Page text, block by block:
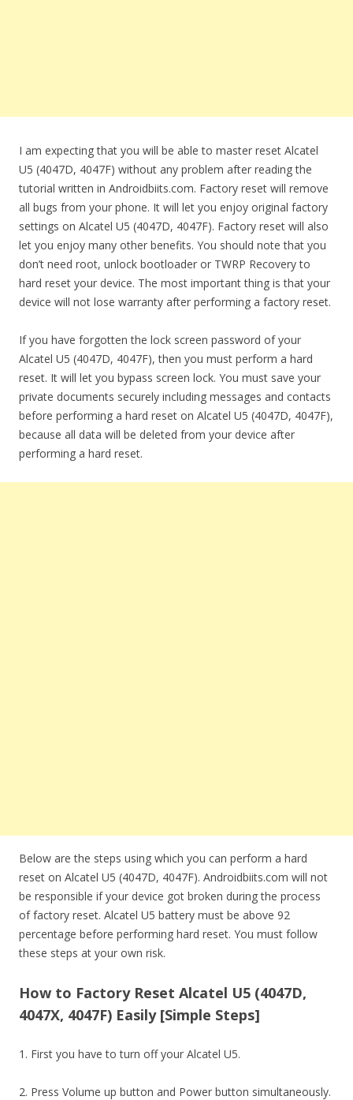
I am expecting that you will be able to master reset Alcatel
U5 (4047D, 4047F) without any problem after reading the
tutorial written in Androidbiits.com. Factory reset will remove
all bugs from your phone. It will let you enjoy original factory
settings on Alcatel U5 (4047D, 4047F). Factory reset will also
let you enjoy many other benefits. You should note that you
don’t need root, unlock bootloader or TWRP Recovery to
hard reset your device. The most important thing is that your
device will not lose warranty after performing a factory reset.
If you have forgotten the lock screen password of your
Alcatel U5 (4047D, 4047F), then you must perform a hard
reset. It will let you bypass screen lock. You must save your
private documents securely including messages and contacts
before performing a hard reset on Alcatel U5 (4047D, 4047F),
because all data will be deleted from your device after
performing a hard reset.
Below are the steps using which you can perform a hard
reset on Alcatel U5 (4047D, 4047F). Androidbiits.com will not
be responsible if your device got broken during the process
of factory reset. Alcatel U5 battery must be above 92
percentage before performing hard reset. You must follow
these steps at your own risk.
How to Factory Reset Alcatel U5 (4047D,
4047X, 4047F) Easily [Simple Steps]
1. First you have to turn off your Alcatel U5.
2. Press Volume up button and Power button simultaneously.